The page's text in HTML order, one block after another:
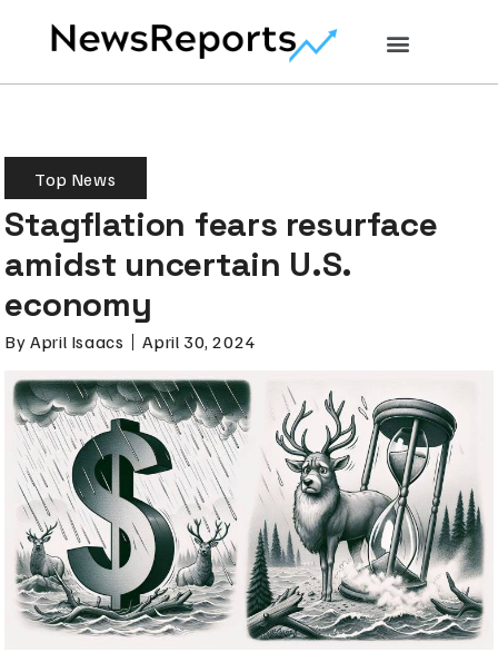
Top News
Stagflation fears resurface
amidst uncertain U.S.
economy
By April Isaacs April 30, 2024